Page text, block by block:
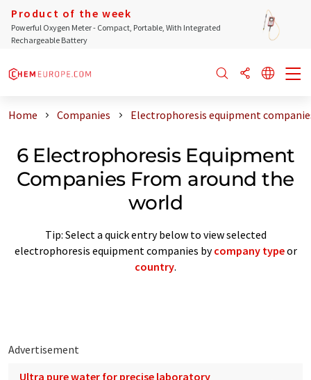
Product of the week
Powerful Oxygen Meter - Compact, Portable, With Integrated
Rechargeable Battery
Home Companies Electrophoresis equipment
6 Electrophoresis Equipment
Companies From around the
world
Tip: Select a quick entry below to view selected
electrophoresis equipment companies bycompany typeor
country.
Advertisement
Ultra pure water for precise laboratory